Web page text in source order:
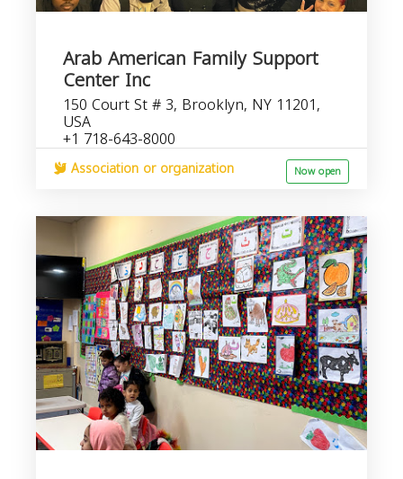
Arab American Family Support
Center Inc
150 Court St # 3, Brooklyn, NY 11201,
USA
+1 718-643-8000
Association or organization Now open